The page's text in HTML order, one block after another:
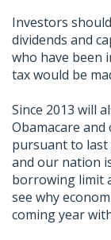
Investors
dividends and
who have been
tax would be
Since 2013 will
Obamacare
pursuant to last
and our nation
borrowing limit
see why
coming year